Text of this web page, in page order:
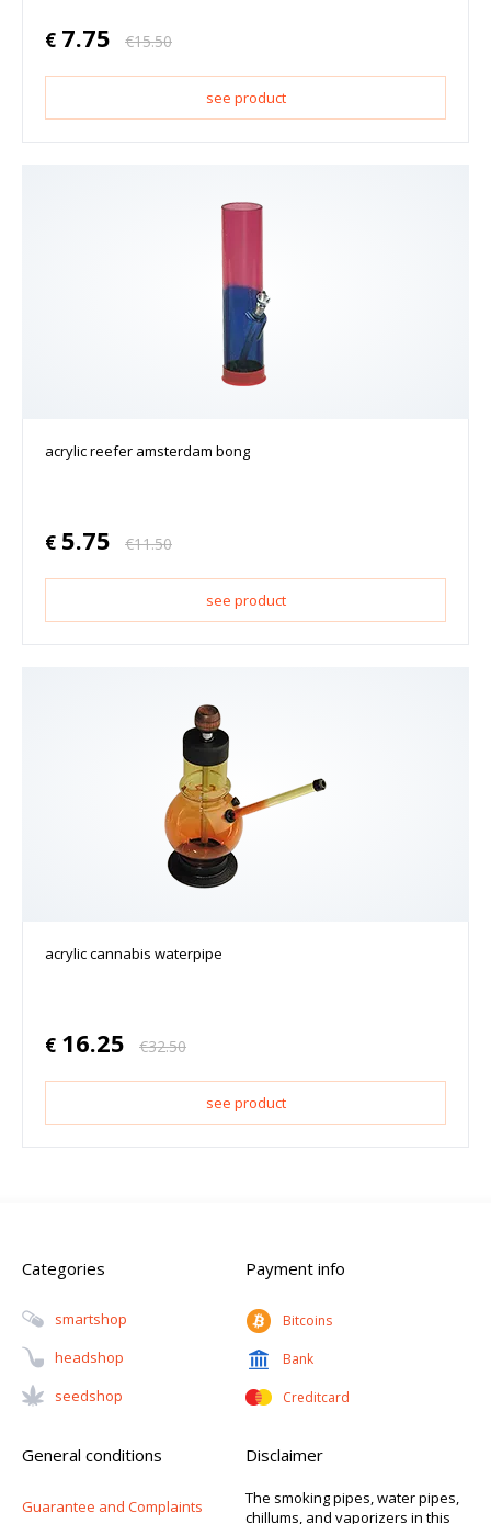
€ 7.75 €15.50
see product
acrylic reefer amsterdam bong
€ 5.75 €11.50
see product
acrylic cannabis waterpipe
€ 16.25 €32.50
see product
Categories
Smartshop
Headshop
Seedshop
Payment info
Bitcoins
Bank
Creditcard
General conditions
Guarantee and Complaints
Disclaimer
The smoking pipes, water pipes,
chillums, and vaporizers in this